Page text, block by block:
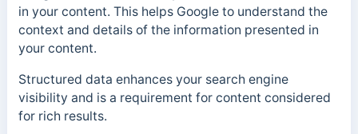
in your content. This helps Google to understand the
context and details of the information presented in
your content.
Structured data enhances your search engine
visibility and is a requirement for content considered
for rich results.